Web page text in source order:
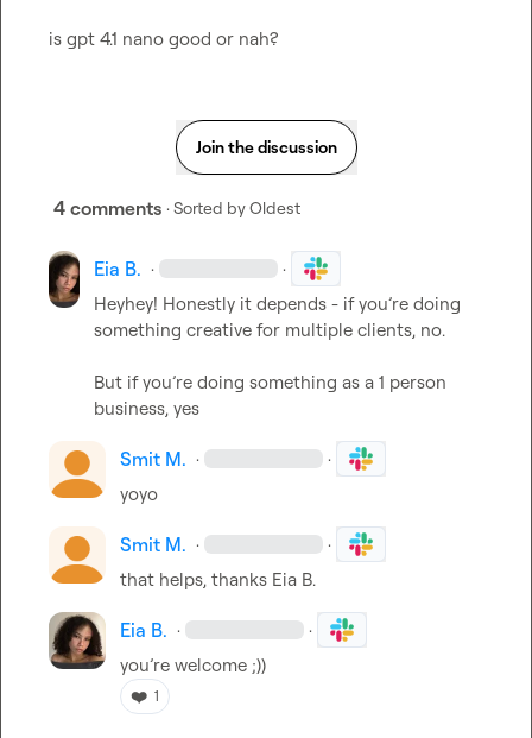
is gpt 4.1 nano good or nah?
Join the discussion
4 comments · Sorted byOldest
Eia B. · ·
Heyhey! Honestly it depends - if you’re doing
something creative for multiple clients, no.
But if you’re doing something as a 1 person
business, yes
Smit M. · ·
yoyo
Smit M. · ·
that helps, thanks Eia B.
Eia B. · ·
you’re welcome ;))
❤️ 1